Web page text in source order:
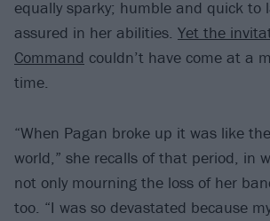
equally sparky; humble and quick to
assured in her abilities. Yet the
Command couldn’t have come at a
time.
“When Pagan broke up it was like
world,” she recalls of that period, in
not only mourning the loss of her
too. “I was so devastated because